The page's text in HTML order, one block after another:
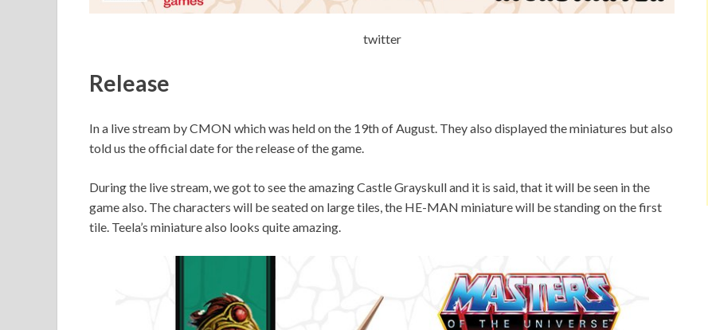
twitter
Release
In a live stream by CMON which was held on the 19th of August. They also displayed the miniatures but also
told us the official date for the release of the game.
During the live stream, we got to see the amazing Castle Grayskull and it is said, that it will be seen in the
game also. The characters will be seated on large tiles, the HE-MAN miniature will be standing on the first
tile. Teela’s miniature also looks quite amazing.